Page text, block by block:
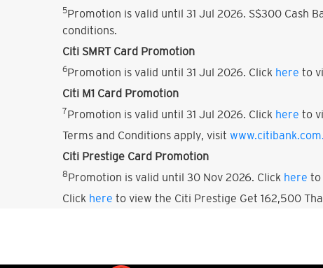
5Promotion is valid until 31 Jul 2026. S$300 Cash
conditions.
Citi SMRT Card Promotion
6Promotion is valid until 31 Jul 2026. Click here to
Citi M1 Card Promotion
7Promotion is valid until 31 Jul 2026. Click here to
Terms and Conditions apply, visit
Citi Prestige Card Promotion
8Promotion is valid until 30 Nov 2026. Click here to
Click here to view the Citi Prestige Get 162,500